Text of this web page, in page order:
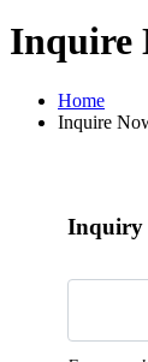
Inquire
Home
Inquire
Inquiry